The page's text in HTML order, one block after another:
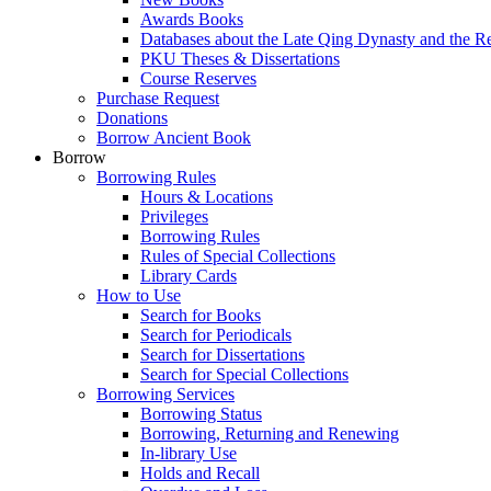
Awards Books
Databases about the Late Qing Dynasty and the
PKU Theses & Dissertations
Course Reserves
Purchase Request
Donations
Borrow Ancient Book
Borrow
Borrowing Rules
Hours & Locations
Privileges
Borrowing Rules
Rules of Special Collections
Library Cards
How to Use
Search for Books
Search for Periodicals
Search for Dissertations
Search for Special Collections
Borrowing Services
Borrowing Status
Borrowing, Returning and Renewing
In-library Use
Holds and Recall